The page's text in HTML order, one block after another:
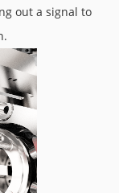
out a signal to